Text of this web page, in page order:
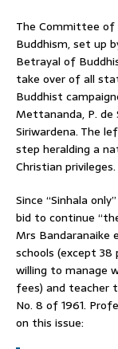
The Committee
Buddhism, set up
Betrayal of
take over of all
Buddhist
Mettananda, P. de
Siriwardena. The
step heralding a
Christian
Since “Sinhala
bid to continue
Mrs
schools (except 38
willing to manage
fees) and teacher
No. 8 of 1961.
on this issue: